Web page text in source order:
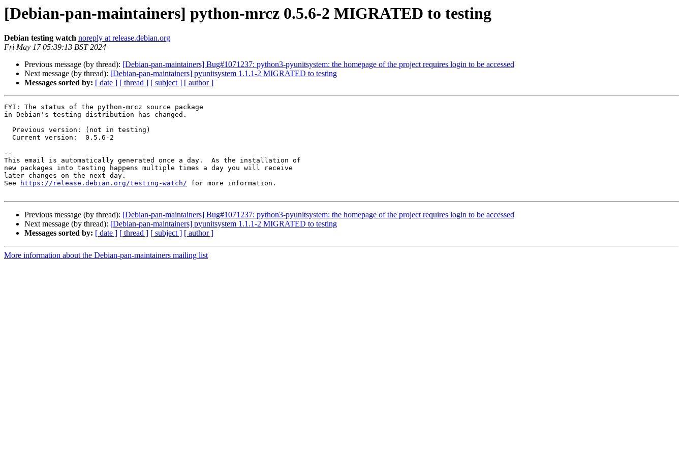
[Debian-pan-maintainers] python-mrcz 0.5.6-2 MIGRATED to testing
Debian testing watch noreply at release.debian.org
Fri May 17 05:39:13 BST 2024
Previous message (by thread): [Debian-pan-maintainers] Bug#1071237: python3-pyunitsystem: the homepage of the project requires login to be accessed
Next message (by thread): [Debian-pan-maintainers] pyunitsystem 1.1.1-2 MIGRATED to testing
Messages sorted by: [ date ] [ thread ] [ subject ] [ author ]
FYI: The status of the python-mrcz source package
in Debian's testing distribution has changed.
--
This email is automatically generated once a day.  As the installation of
new packages into testing happens multiple times a day you will receive
later changes on the next day.
See
https://release.debian.org/testing-watch/ for more information.
Previous message (by thread): [Debian-pan-maintainers] Bug#1071237: python3-pyunitsystem: the homepage of the project requires login to be accessed
Next message (by thread): [Debian-pan-maintainers] pyunitsystem 1.1.1-2 MIGRATED to testing
Messages sorted by: [ date ] [ thread ] [ subject ] [ author ]
More information about the Debian-pan-maintainers mailing list